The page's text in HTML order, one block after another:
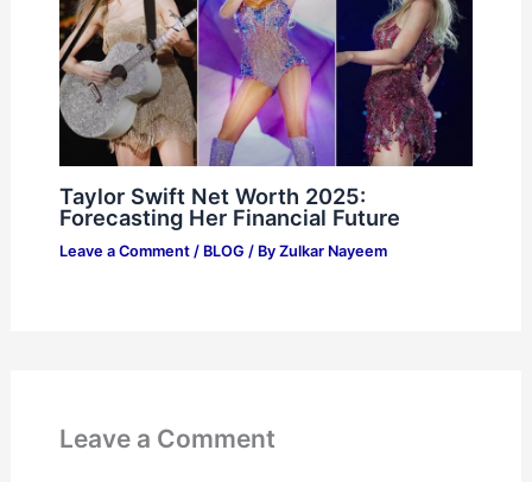
Taylor Swift Net Worth 2025:
Forecasting Her Financial Future
Leave a Comment / BLOG / By Zulkar Nayeem
Leave a Comment